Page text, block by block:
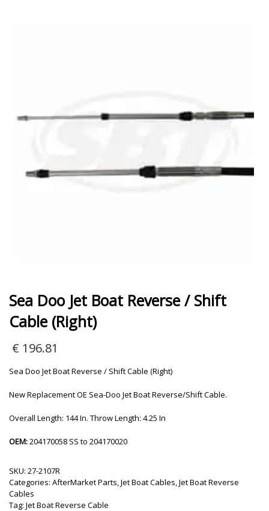
Sea Doo Jet Boat Reverse / Shift
Cable (Right)
€ 196.81
Sea Doo Jet Boat Reverse / Shift Cable (Right)
New Replacement OE Sea-Doo Jet Boat Reverse/Shift Cable.
Overall Length: 144 In. Throw Length: 4.25 In
OEM:204170058 SS to 204170020
SKU: 27-2107R
Categories: AfterMarket Parts,Jet Boat Cables,Jet Boat Reverse
Cables
Tag: Jet Boat Reverse Cable